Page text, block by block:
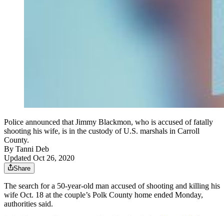
Police announced that Jimmy Blackmon, who is accused of fatally
shooting his wife, is in the custody of U.S. marshals in Carroll
County.
By Tanni Deb
Updated Oct 26, 2020
Share
The search for a 50-year-old man accused of shooting and killing his
wife Oct. 18 at the couple’s Polk County home ended Monday,
authorities said.